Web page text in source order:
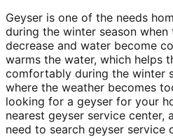
Geyser is one of the needs
during the winter season
decrease and water become
warms the water, which helps
comfortably during the winter
where the weather becomes
looking for a geyser for your
nearest geyser service center,
need to search geyser service